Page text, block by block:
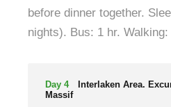
before dinner together.
nights). Bus: 1 hr. Walking:
Day 4
Interlaken Area.
Massif